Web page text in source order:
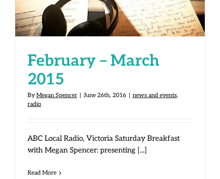
February – March
2015
By Megan Spencer June 26th, 2016 news and events,
radio
ABC Local Radio, Victoria Saturday Breakfast
with Megan Spencer: presenting [...]
Read More